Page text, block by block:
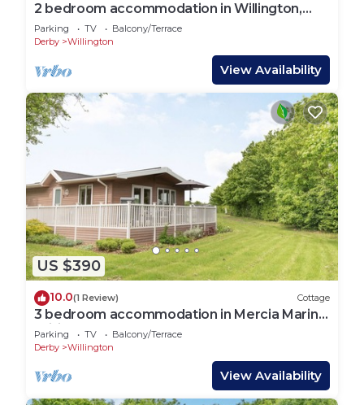
2 bedroom accommodation in Willington,
near Derby
Parking TV
Balcony/Terrace
Derby
Willington
View Availability
US $390
10.0(1 Review) Cottage
3 bedroom accommodation in Mercia Marina,
Willington
Parking TV
Balcony/Terrace
Derby
Willington
View Availability